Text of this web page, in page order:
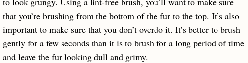
that you’re brushing from the bottom of the fur to the top. It’s also
important to make sure that you don’t overdo it. It’s better to brush
gently for a few seconds than it is to brush for a long period of time
and leave the fur looking dull and grimy.